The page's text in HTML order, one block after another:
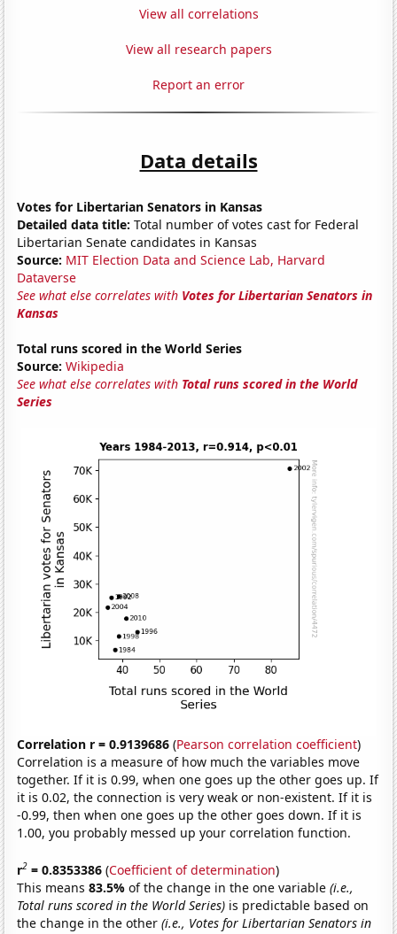
View all correlations
View all research papers
Report an error
Data details
Votes for Libertarian Senators in Kansas
Detailed data title: Total number of votes cast for Federal
Libertarian Senate candidates in Kansas
Source: MIT Election Data and Science Lab, Harvard
Dataverse
See what else correlates with Votes for Libertarian Senators in
Kansas
Total runs scored in the World Series
Source: Wikipedia
See what else correlates with Total runs scored in the World
Series
Correlation r = 0.9139686 (Pearson correlation coefficient)
Correlation is a measure of how much the variables move
together. If it is 0.99, when one goes up the other goes up. If
it is 0.02, the connection is very weak or non-existent. If it is
-0.99, then when one goes up the other goes down. If it is
1.00, you probably messed up your correlation function.
r2 = 0.8353386 (Coefficient of determination)
This means83.5%of the change in the one variable(i.e.,
Total runs scored in the World Series) is predictable based on
the change in the other(i.e., Votes for Libertarian Senators in